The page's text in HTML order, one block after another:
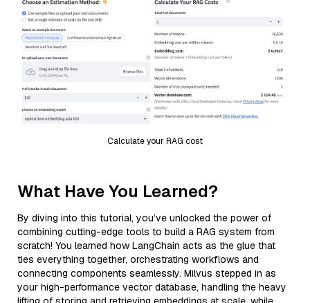
Calculate your RAG cost
What Have You Learned?
By diving into this tutorial, you’ve unlocked the power of
combining cutting-edge tools to build a RAG system from
scratch! You learned how LangChain acts as the glue that
ties everything together, orchestrating workflows and
connecting components seamlessly. Milvus stepped in as
your high-performance vector database, handling the heavy